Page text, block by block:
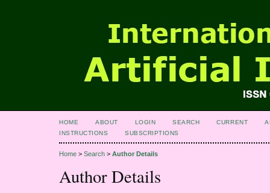
HOME ABOUT LOGIN SEARCH CURRENT
INSTRUCTIONS
SUBSCRIPTIONS
Home > Search > Author Details
Author Details